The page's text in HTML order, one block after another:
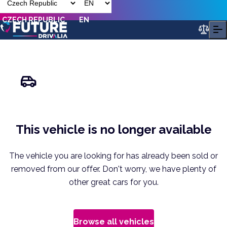
CZECH REPUBLIC EN
This vehicle is no longer available
The vehicle you are looking for has already been sold or
removed from our offer. Don't worry, we have plenty of
other great cars for you.
Browse all vehicles